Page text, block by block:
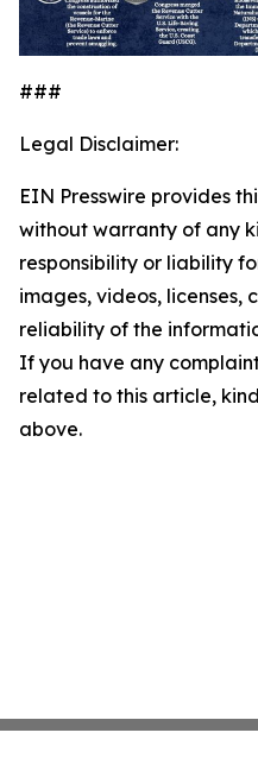
###
Legal Disclaimer:
EIN Presswire provides
without warranty of any
responsibility or liability
images, videos, licenses,
reliability of the
If you have any
related to this article,
above.